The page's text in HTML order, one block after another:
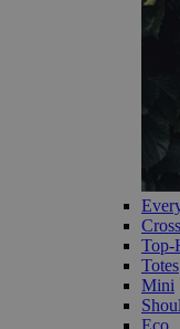
Top-
Totes
Mini